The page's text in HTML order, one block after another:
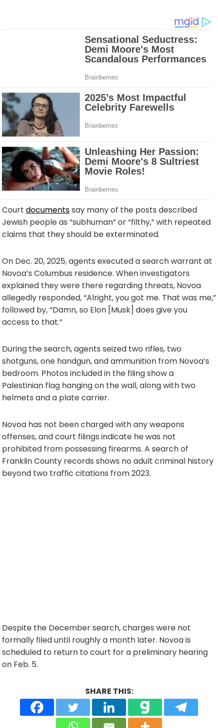
Court documentssay many of the posts described
Jewish people as “subhuman” or “filthy,” with repeated
claims that they should be exterminated.
On Dec. 20, 2025, agents executed a search warrant at
Novoa’s Columbus residence. When investigators
explained they were there regarding threats, Novoa
allegedly responded, “Alright, you got me. That was me,”
followed by, “Damn, so Elon [Musk] does give you
access to that.”
During the search, agents seized two rifles, two
shotguns, one handgun, and ammunition from Novoa’s
bedroom. Photos included in the filing show a
Palestinian flag hanging on the wall, along with two
helmets and a plate carrier.
Novoa has not been charged with any weapons
offenses, and court filings indicate he was not
prohibited from possessing firearms. A search of
Franklin County records shows no adult criminal history
beyond two traffic citations from 2023.
Despite the December search, charges were not
formally filed until roughly a month later. Novoa is
scheduled to return to court for a preliminary hearing
on Feb. 5.
SHARE THIS: